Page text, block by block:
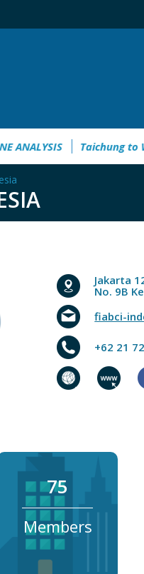
Taichung to
Jakarta
No. 9B
fiabci-
+62 21
75
Members